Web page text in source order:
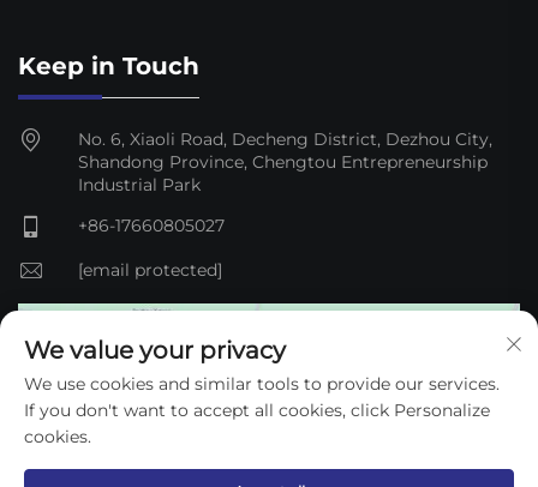
Keep in Touch
No. 6, Xiaoli Road, Decheng District, Dezhou City,
Shandong Province, Chengtou Entrepreneurship
Industrial Park
+86-17660805027
[email protected]
We value your privacy
We use cookies and similar tools to provide our services.
If you don't want to accept all cookies, click Personalize
cookies.